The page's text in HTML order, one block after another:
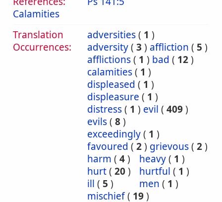
Calamities
Translation
Occurrences:
adversities( 1 )
adversity( 3 ) affliction ( 5 )
afflictions( 1 ) bad ( 12)
calamities( 1 )
displeased ( 1 )
displeasure ( 1 )
distress( 1 ) evil ( 409)
evils( 8)
exceedingly( 1 )
favoured ( 2) grievous( 2)
harm ( 4) heavy( 1 )
hurt( 20) hurtful ( 1 )
ill ( 5 ) men ( 1 )
mischief( 19)